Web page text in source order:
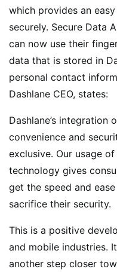
which provides an
securely. Secure Data
can now use their
data that is stored in
personal contact
Dashlane CEO, states:
Dashlane’s integration
convenience and
exclusive. Our usage
technology gives
get the speed and
sacrifice their security.
This is a positive
and mobile industries.
another step closer